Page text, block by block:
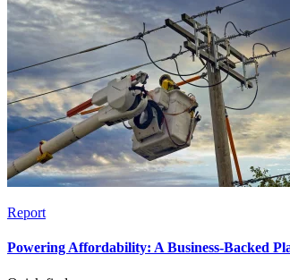
Report
Powering Affordability: A Business-Backed